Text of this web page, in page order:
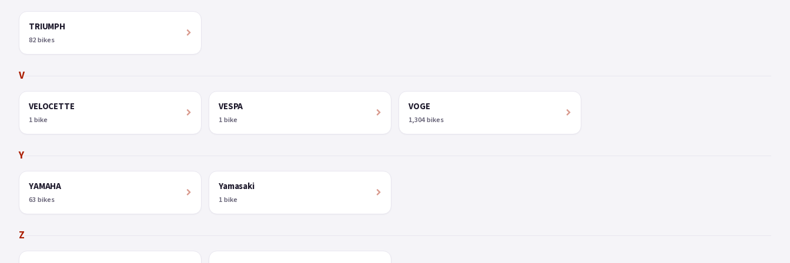
TRIUMPH
82 bikes
V
VELOCETTE
1 bike
VESPA
1 bike
VOGE
1,304 bikes
Y
YAMAHA
63 bikes
Yamasaki
1 bike
Z